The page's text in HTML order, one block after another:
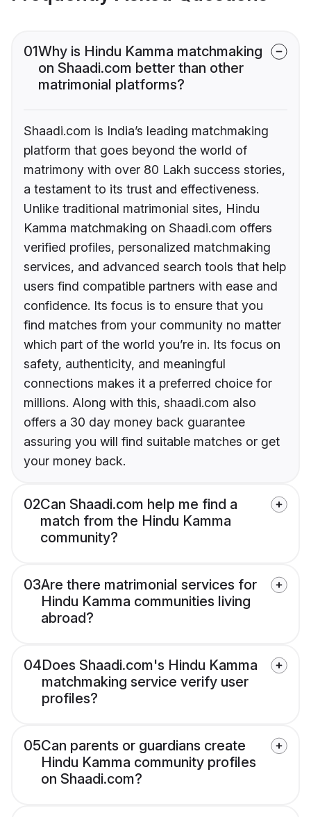
01Why is Hindu Kamma matchmaking
on Shaadi.com better than other
matrimonial platforms?
Shaadi.com is India’s leading matchmaking
platform that goes beyond the world of
matrimony with over 80 Lakh success stories,
a testament to its trust and effectiveness.
Unlike traditional matrimonial sites, Hindu
Kamma matchmaking on Shaadi.com offers
verified profiles, personalized matchmaking
services, and advanced search tools that help
users find compatible partners with ease and
confidence. Its focus is to ensure that you
find matches from your community no matter
which part of the world you’re in. Its focus on
safety, authenticity, and meaningful
connections makes it a preferred choice for
millions. Along with this, shaadi.com also
offers a 30 day money back guarantee
assuring you will find suitable matches or get
your money back.
02Can Shaadi.com help me find a
match from the Hindu Kamma
community?
03Are there matrimonial services for
Hindu Kamma communities living
abroad?
04Does Shaadi.com's Hindu Kamma
matchmaking service verify user
profiles?
05Can parents or guardians create
Hindu Kamma community profiles
on Shaadi.com?